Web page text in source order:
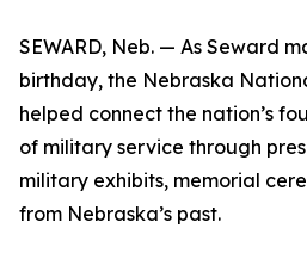
SEWARD, Neb. — As Seward
birthday, the Nebraska
helped connect the nation’s
of military service through
military exhibits, memorial
from Nebraska’s past.